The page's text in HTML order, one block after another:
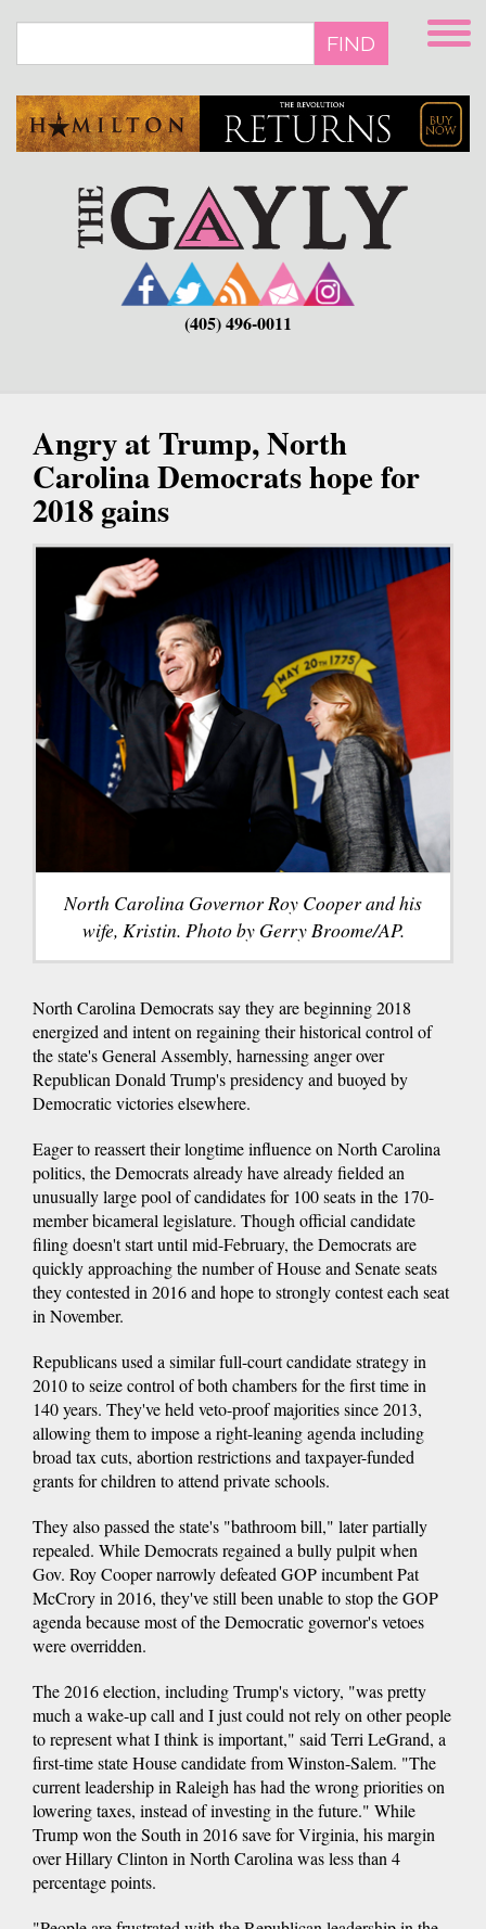
main
FIND
(405) 496-0011
Angry at Trump, North
Carolina Democrats hope for
2018 gains
North Carolina Governor Roy Cooper and his
wife, Kristin. Photo by Gerry Broome/AP.
North Carolina Democrats say they are beginning 2018
energized and intent on regaining their historical control of
the state's General Assembly, harnessing anger over
Republican Donald Trump's presidency and buoyed by
Democratic victories elsewhere.
Eager to reassert their longtime influence on North Carolina
politics, the Democrats already have already fielded an
unusually large pool of candidates for 100 seats in the 170-
member bicameral legislature. Though official candidate
filing doesn't start until mid-February, the Democrats are
quickly approaching the number of House and Senate seats
they contested in 2016 and hope to strongly contest each seat
in November.
Republicans used a similar full-court candidate strategy in
2010 to seize control of both chambers for the first time in
140 years. They've held veto-proof majorities since 2013,
allowing them to impose a right-leaning agenda including
broad tax cuts, abortion restrictions and taxpayer-funded
grants for children to attend private schools.
They also passed the state's "bathroom bill," later partially
repealed. While Democrats regained a bully pulpit when
Gov. Roy Cooper narrowly defeated GOP incumbent Pat
McCrory in 2016, they've still been unable to stop the GOP
agenda because most of the Democratic governor's vetoes
were overridden.
The 2016 election, including Trump's victory, "was pretty
much a wake-up call and I just could not rely on other people
to represent what I think is important," said Terri LeGrand, a
first-time state House candidate from Winston-Salem. "The
current leadership in Raleigh has had the wrong priorities on
lowering taxes, instead of investing in the future." While
Trump won the South in 2016 save for Virginia, his margin
over Hillary Clinton in North Carolina was less than 4
percentage points.